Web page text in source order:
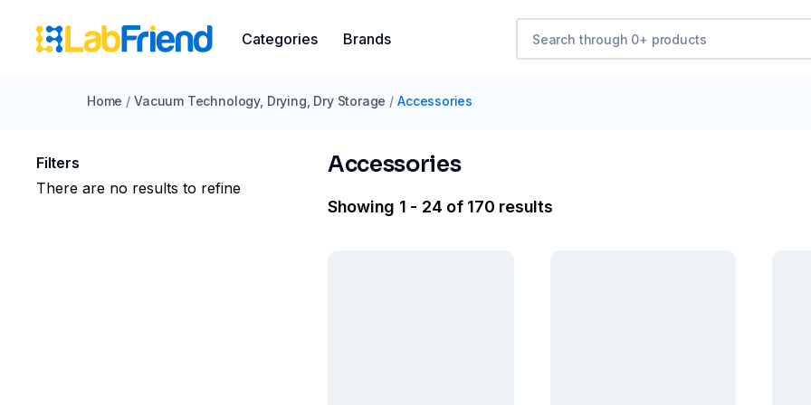
Categories Brands
Home / Vacuum Technology, Drying, Dry Storage / Accessories
Filters
There are no results to refine
Accessories
Showing 1 - 24 of 170 results